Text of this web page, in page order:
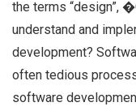
the terms “design”,
understand and
development?
often tedious
software